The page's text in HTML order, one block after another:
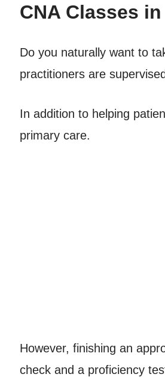
CNA Classes
Do you naturally want to
practitioners are
In addition to helping
primary care.
However, finishing an
check and a proficiency